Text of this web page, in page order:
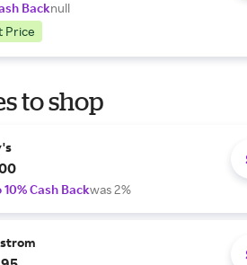
Backnull
Price
to shop
10% Cash Backwas 2%